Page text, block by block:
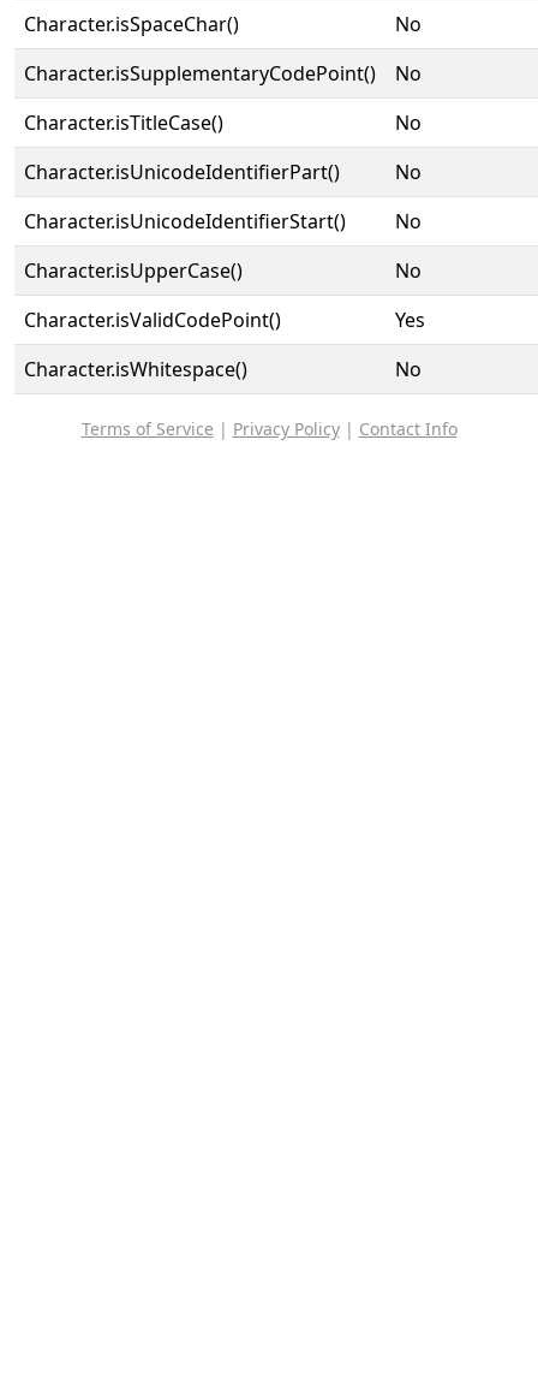
Character.isSpaceChar()
No
Character.isSupplementaryCodePoint()
No
Character.isTitleCase()
No
Character.isUnicodeIdentifierPart()
No
Character.isUnicodeIdentifierStart()
No
Character.isUpperCase()
No
Character.isValidCodePoint()
Yes
Character.isWhitespace()
No
Terms of Service | Privacy Policy| Contact Info